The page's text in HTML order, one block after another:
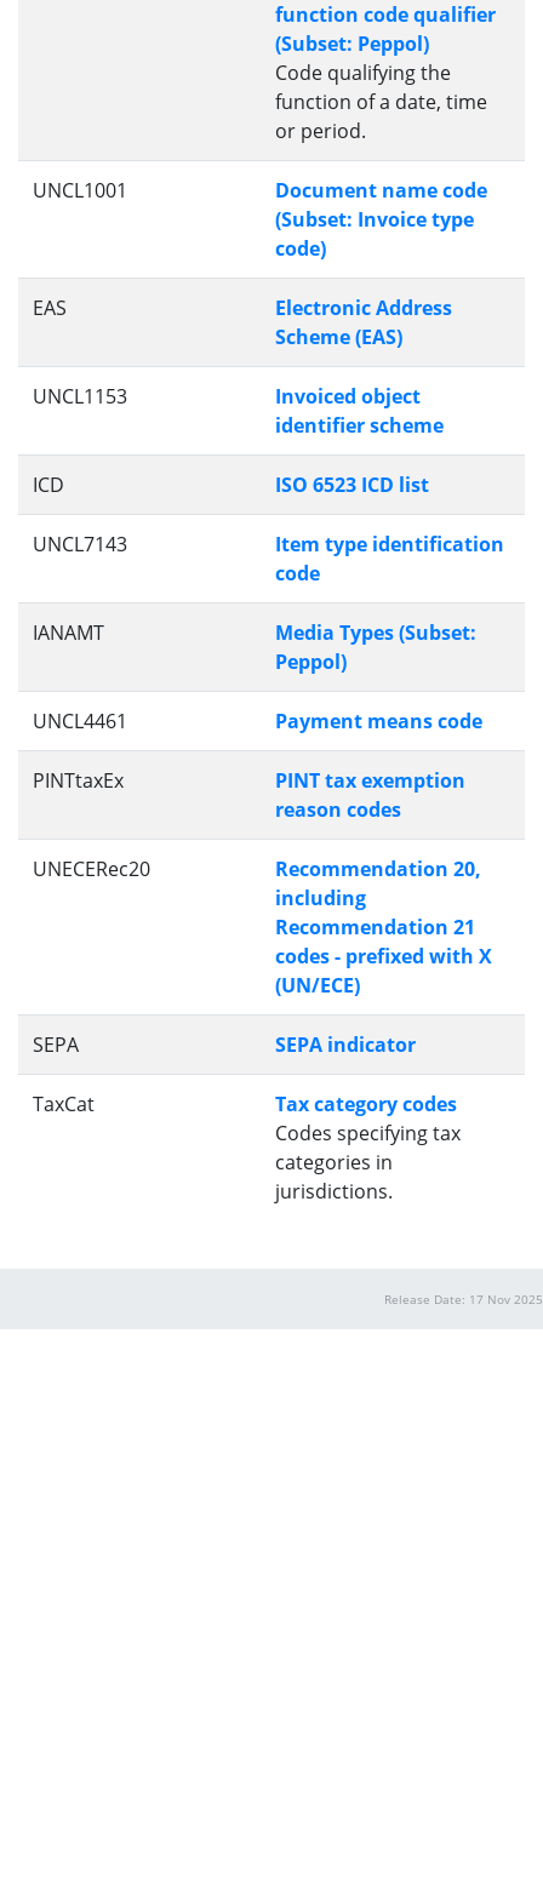
function code qualifier
(Subset: Peppol)
Code qualifying the
function of a date, time
or period.
UNCL1001
Document name code
(Subset: Invoice type
code)
EAS
Electronic Address
Scheme (EAS)
UNCL1153
Invoiced object
identifier scheme
ICD ISO 6523 ICD list
UNCL7143
Item type identification
code
IANAMT
Media Types (Subset:
Peppol)
UNCL4461 Payment means code
PINTtaxEx
PINT tax exemption
reason codes
UNECERec20
Recommendation 20,
including
Recommendation 21
codes - prefixed with X
(UN/ECE)
SEPA SEPA indicator
TaxCat
Tax category codes
Codes specifying tax
categories in
jurisdictions.
Release Date: 17 Nov 2025